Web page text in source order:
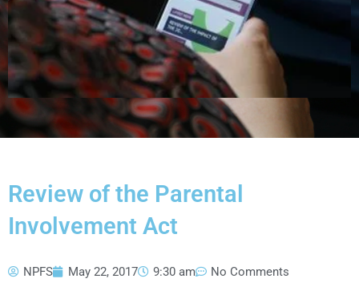
Review of the Parental
Involvement Act
NPFS May 22, 2017 9:30 am No Comments